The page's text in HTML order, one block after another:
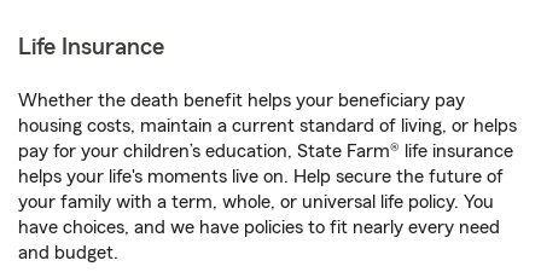
Life Insurance
Whether the death benefit helps your beneficiary pay
housing costs, maintain a current standard of living, or helps
pay for your children’s education, State Farm® life insurance
helps your life's moments live on. Help secure the future of
your family with a term, whole, or universal life policy. You
have choices, and we have policies to fit nearly every need
and budget.